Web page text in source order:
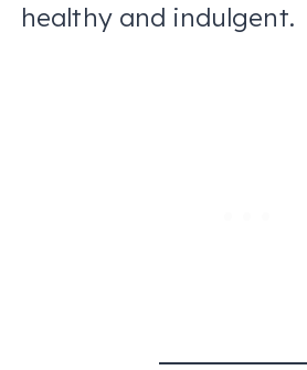
healthy and indulgent.